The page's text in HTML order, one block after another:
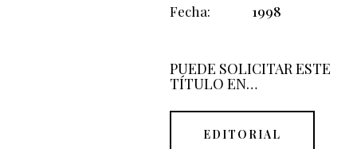
Fecha
1998
PUEDE SOLICITAR ESTE
TÍTULO EN…
EDITORIAL